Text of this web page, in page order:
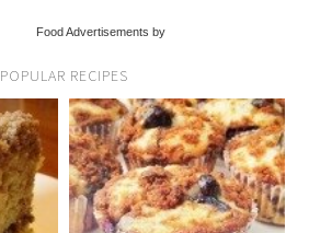
Food Advertisements by
POPULAR RECIPES